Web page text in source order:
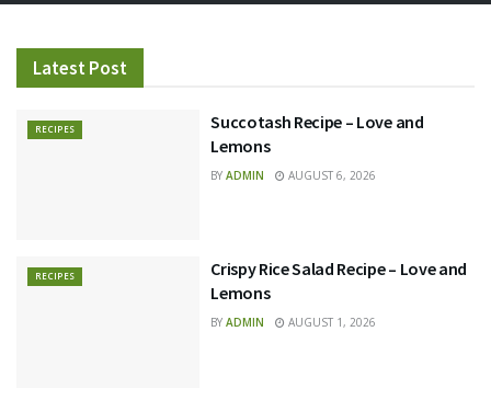
Latest Post
RECIPES
Succotash Recipe – Love and
Lemons
BY ADMIN AUGUST 6, 2026
RECIPES
Crispy Rice Salad Recipe – Love and
Lemons
BY ADMIN AUGUST 1, 2026